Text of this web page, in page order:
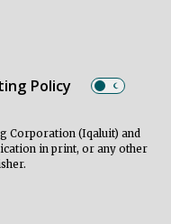
Policy
Corporation (Iqaluit) and
in print, or any other